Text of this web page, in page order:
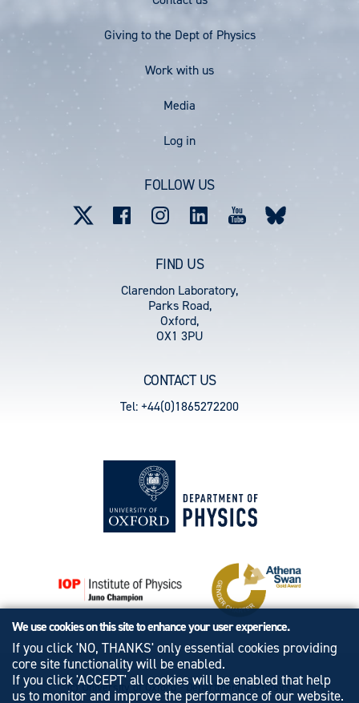
Menu
Giving to the Dept of Physics
Work with us
Media
User
Log in
FOLLOW US
FIND US
Clarendon Laboratory,
Parks Road,
Oxford,
OX1 3PU
CONTACT US
Tel: +44(0)1865272200
© University of Oxford - Department of Physics
We use cookies on this site to enhance your user experience.
If you click 'NO, THANKS' only essential cookies providing
core site functionality will be enabled.
If you click 'ACCEPT' all cookies will be enabled that help
us to monitor and improve the performance of our website.